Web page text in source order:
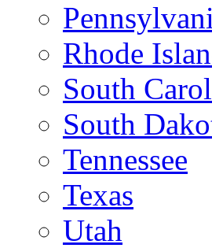
Rhode
South
South
Tennessee
Texas
Utah